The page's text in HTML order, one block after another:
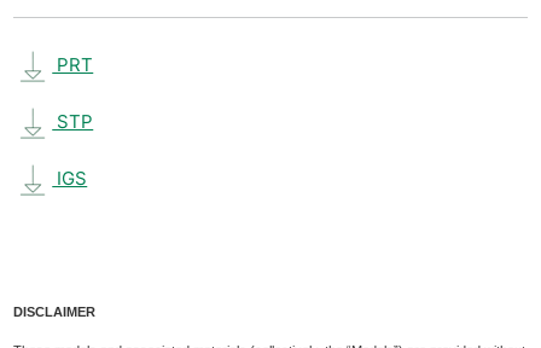
PRT
STP
IGS
DISCLAIMER